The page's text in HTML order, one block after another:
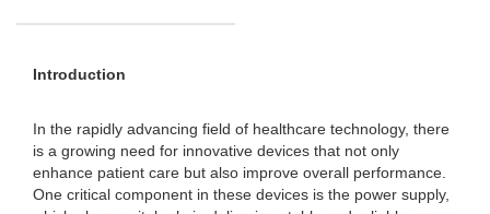
Introduction
In the rapidly advancing field of healthcare technology, there
is a growing need for innovative devices that not only
enhance patient care but also improve overall performance.
One critical component in these devices is the power supply,